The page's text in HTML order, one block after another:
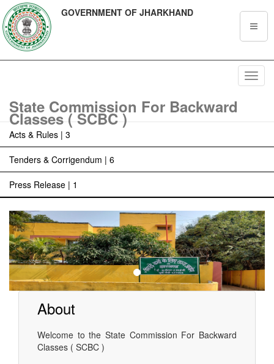
GOVERNMENT OF JHARKHAND
State Commission For Backward
Classes ( SCBC )
Acts & Rules | 3
Tenders & Corrigendum | 6
Press Release | 1
About
Welcome to the State Commission For Backward
Classes ( SCBC )